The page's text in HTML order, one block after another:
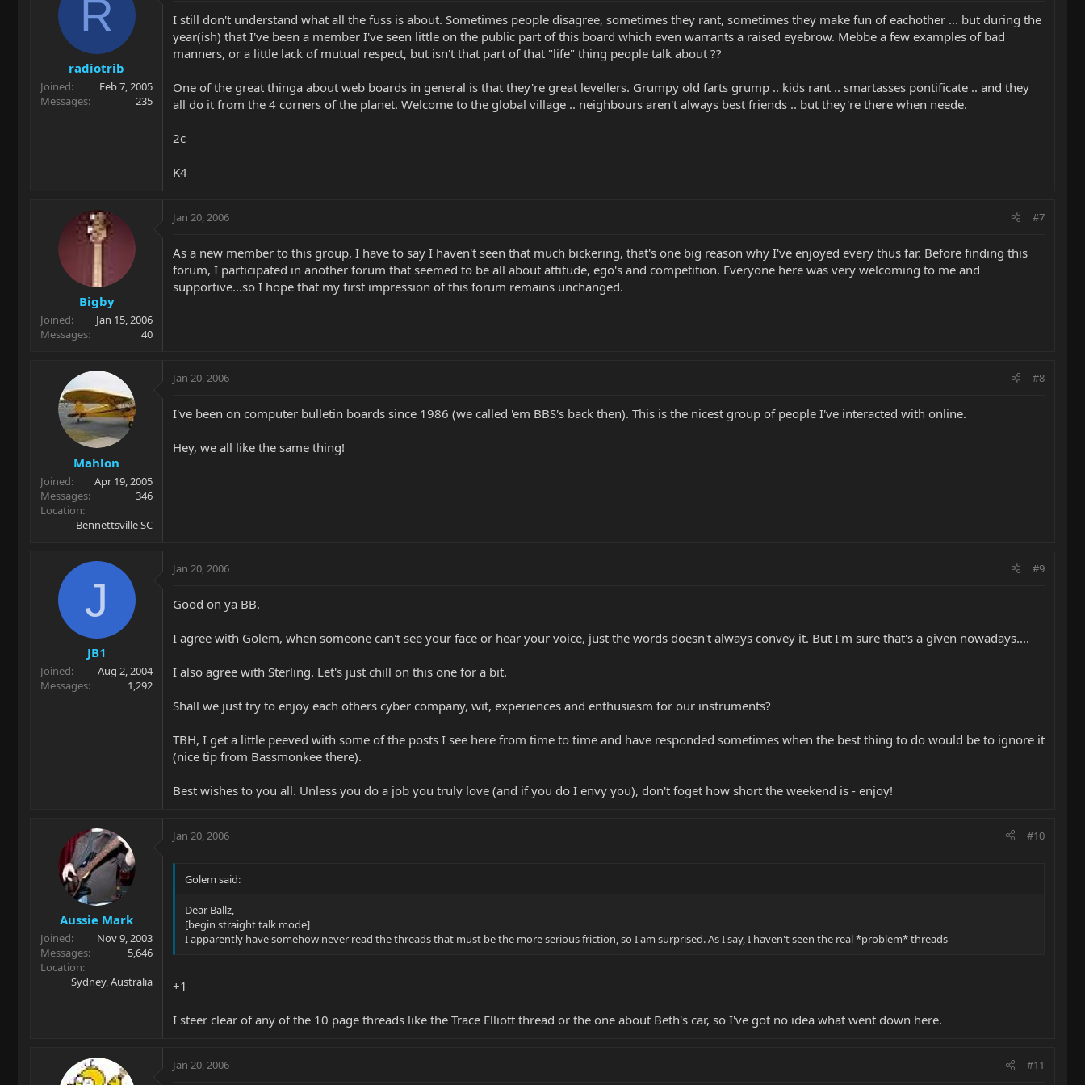
R
radiotrib
Joined
Feb 7, 2005
Messages
235
I still don't understand what all the fuss is about. Sometimes people disagree, sometimes they rant, sometimes they make fun of eachother ... but during the
year(ish) that I've been a member I've seen little on the public part of this board which even warrants a raised eyebrow. Mebbe a few examples of bad
manners, or a little lack of mutual respect, but isn't that part of that "life" thing people talk about ??
One of the great thinga about web boards in general is that they're great levellers. Grumpy old farts grump .. kids rant .. smartasses pontificate .. and they
all do it from the 4 corners of the planet. Welcome to the global village .. neighbours aren't always best friends .. but they're there when neede.
2c
K4
Bigby
Joined
Jan 15, 2006
Messages
40
Jan 20, 2006 #7
As a new member to this group, I have to say I haven't seen that much bickering, that's one big reason why I've enjoyed every thus far. Before finding this
forum, I participated in another forum that seemed to be all about attitude, ego's and competition. Everyone here was very welcoming to me and
supportive...so I hope that my first impression of this forum remains unchanged.
Mahlon
Joined
Apr 19, 2005
Messages
346
Location
Bennettsville SC
Jan 20, 2006 #8
I've been on computer bulletin boards since 1986 (we called 'em BBS's back then). This is the nicest group of people I've interacted with online.
Hey, we all like the same thing!
J
JB1
Joined
Aug 2, 2004
Messages
1,292
Jan 20, 2006 #9
Good on ya BB.
I agree with Golem, when someone can't see your face or hear your voice, just the words doesn't always convey it. But I'm sure that's a given nowadays....
I also agree with Sterling. Let's just chill on this one for a bit.
Shall we just try to enjoy each others cyber company, wit, experiences and enthusiasm for our instruments?
TBH, I get a little peeved with some of the posts I see here from time to time and have responded sometimes when the best thing to do would be to ignore it
(nice tip from Bassmonkee there).
Best wishes to you all. Unless you do a job you truly love (and if you do I envy you), don't foget how short the weekend is - enjoy!
Aussie Mark
Joined
Nov 9, 2003
Messages
5,646
Location
Sydney, Australia
Jan 20, 2006 #10
Golem said:
Dear Ballz,
[begin straight talk mode]
I apparently have somehow never read the threads that must be the more serious friction, so I am surprised. As I say, I haven't seen the real *problem* threads
+1
I steer clear of any of the 10 page threads like the Trace Elliott thread or the one about Beth's car, so I've got no idea what went down here.
Jan 20, 2006 #11